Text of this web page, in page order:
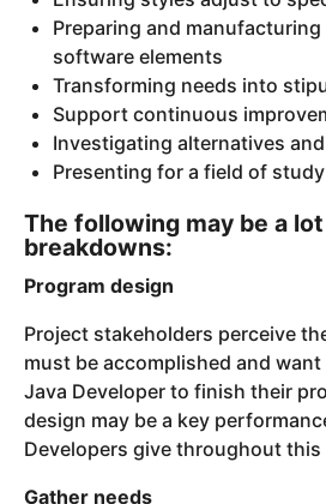
Preparing and
software elements
Transforming needs into
Support continuous
Investigating alternatives
Presenting for a field of
The following may be a
breakdowns:
Program design
Project stakeholders perceive
must be accomplished and
Java Developer to finish their
design may be a key
Developers give throughout this
Gather needs